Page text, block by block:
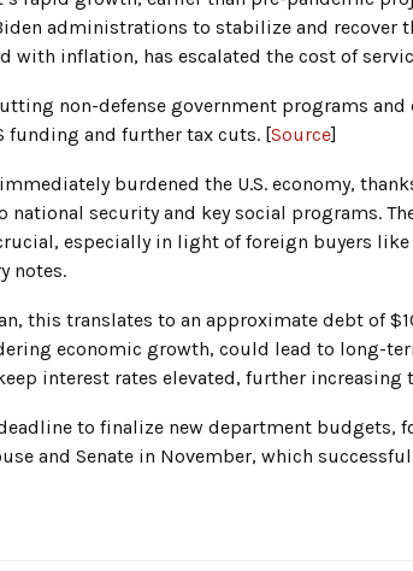
administrations to stabilize and recover
with inflation, has escalated the cost of
non-defense government programs
funding and further tax cuts. [Source]
burdened the U.S. economy,
national security and key social programs.
especially in light of foreign buyers
notes.
this translates to an approximate debt of
economic growth, could lead to long-
interest rates elevated, further increasing
to finalize new department budgets,
and Senate in November, which